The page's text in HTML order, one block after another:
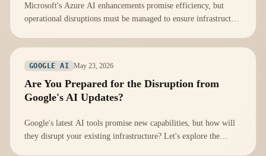
Microsoft's Azure AI enhancements promise efficiency, but
operational disruptions must be managed to ensure infrastructure
GOOGLE AI May 23, 2026
Are You Prepared for the Disruption from
Google's AI Updates?
Google's latest AI tools promise new capabilities, but how will
they disrupt your existing infrastructure? Let's explore the